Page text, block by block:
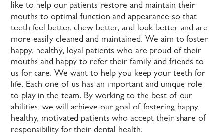
like to help our patients restore and maintain their
mouths to optimal function and appearance so that
teeth feel better, chew better, and look better and are
more easily cleaned and maintained. We aim to foster
happy, healthy, loyal patients who are proud of their
mouths and happy to refer their family and friends to
us for care. We want to help you keep your teeth for
life. Each one of us has an important and unique role
to play in the team. By working to the best of our
abilities, we will achieve our goal of fostering happy,
healthy, motivated patients who accept their share of
responsibility for their dental health.